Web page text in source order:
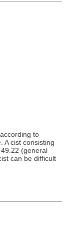
to
A cist consisting
(general
can be difficult